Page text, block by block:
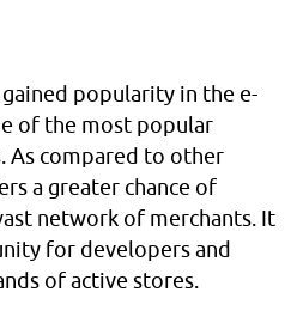
popularity in the e-
of the most popular
As compared to other
a greater chance of
network of merchants. It
for developers and
of active stores.